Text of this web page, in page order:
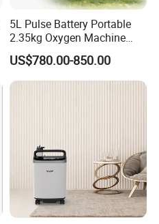
5L Pulse Battery Portable
2.35kg Oxygen Machine
Concentrator Oxygen-
Concentrator for Car and
Travel
US$780.00-850.00